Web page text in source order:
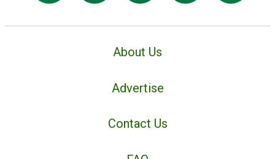
About Us
Advertise
Contact Us